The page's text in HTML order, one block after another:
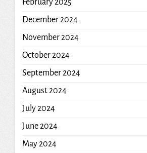
February 2025
December 2024
November 2024
October 2024
September 2024
August 2024
July 2024
June 2024
May 2024